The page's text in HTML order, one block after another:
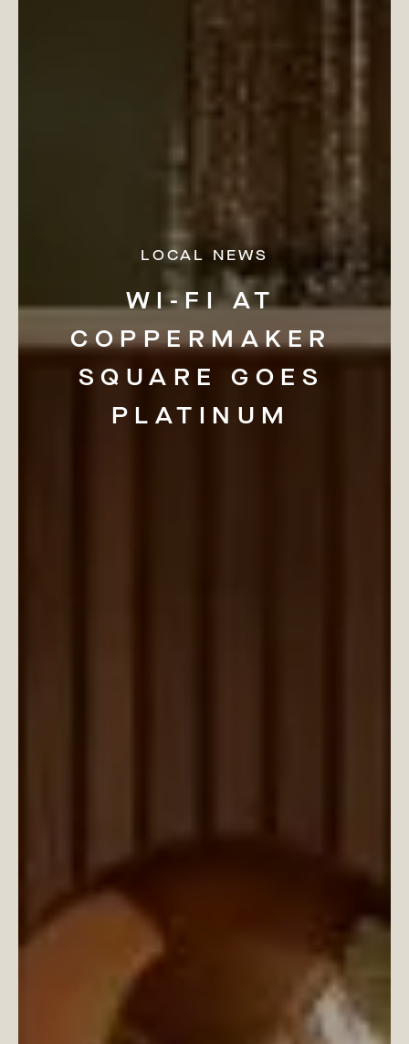
LOCAL NEWS
WI-FI AT
COPPERMAKER
SQUARE
GOES
PLATINUM